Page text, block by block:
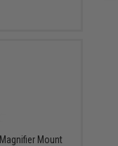
Mount